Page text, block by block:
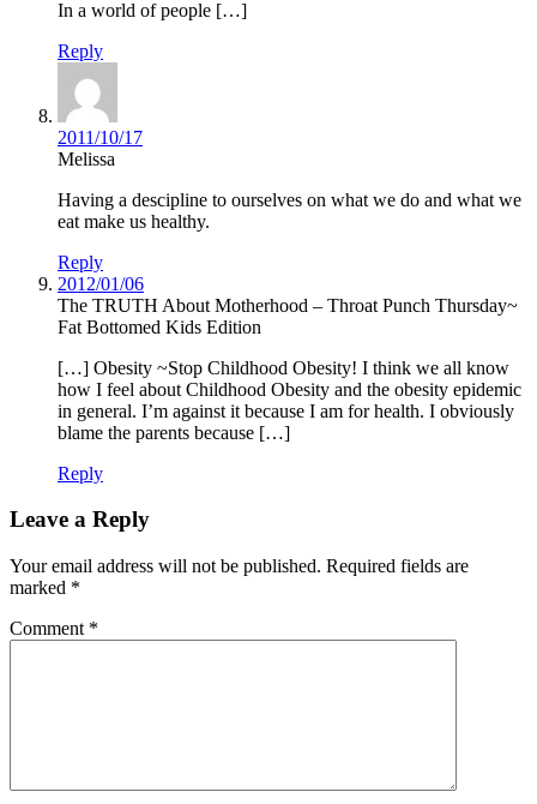
In a world of people […]
Reply
2011/10/17
Melissa
Having a descipline to ourselves on what we do and what we
eat make us healthy.
Reply
2012/01/06
The TRUTH About Motherhood – Throat Punch Thursday~
Fat Bottomed Kids Edition
[…] Obesity ~Stop Childhood Obesity! I think we all know
how I feel about Childhood Obesity and the obesity epidemic
in general. I’m against it because I am for health. I obviously
blame the parents because […]
Reply
Leave a Reply
Your email address will not be published. Required fields are
marked *
Comment *